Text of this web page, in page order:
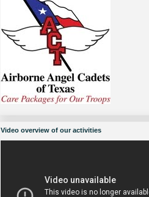
Video overview of our activities